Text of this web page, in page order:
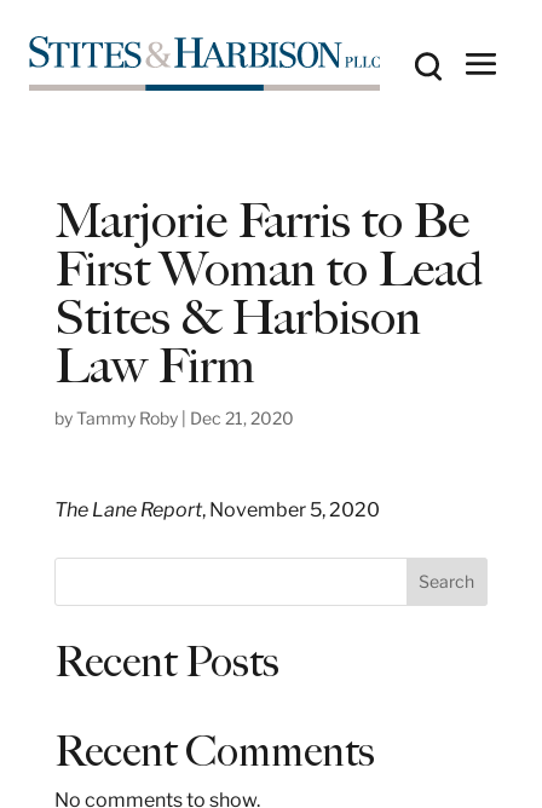
Marjorie Farris to Be
First Woman to Lead
Stites & Harbison
Law Firm
byTammy Roby| Dec 21, 2020
The Lane Report, November 5, 2020
e
Search
Recent Posts
Recent Comments
No comments to show.